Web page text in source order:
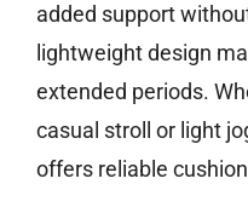
added support
lightweight design
extended periods.
casual stroll or light
offers reliable